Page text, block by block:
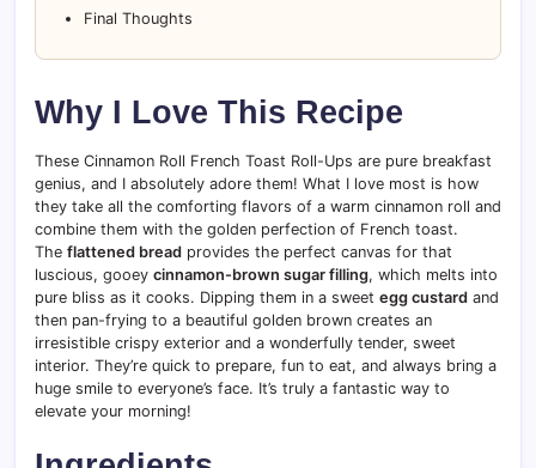
Final Thoughts
Why I Love This Recipe
These Cinnamon Roll French Toast Roll-Ups are pure breakfast
genius, and I absolutely adore them! What I love most is how
they take all the comforting flavors of a warm cinnamon roll and
combine them with the golden perfection of French toast.
The flattened bread provides the perfect canvas for that
luscious, gooey cinnamon-brown sugar filling, which melts into
pure bliss as it cooks. Dipping them in a sweet egg custard and
then pan-frying to a beautiful golden brown creates an
irresistible crispy exterior and a wonderfully tender, sweet
interior. They’re quick to prepare, fun to eat, and always bring a
huge smile to everyone’s face. It’s truly a fantastic way to
elevate your morning!